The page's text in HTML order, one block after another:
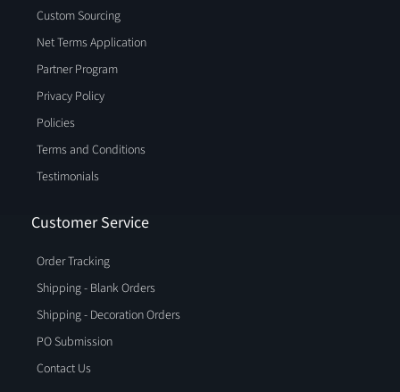
Custom Sourcing
Net Terms Application
Partner Program
Privacy Policy
Policies
Terms and Conditions
Testimonials
Customer Service
Order Tracking
Shipping - Blank Orders
Shipping - Decoration Orders
PO Submission
Contact Us